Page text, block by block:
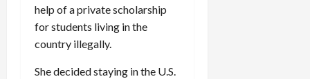
help of a private scholarship
for students living in the
country illegally.
She decided staying in the U.S.